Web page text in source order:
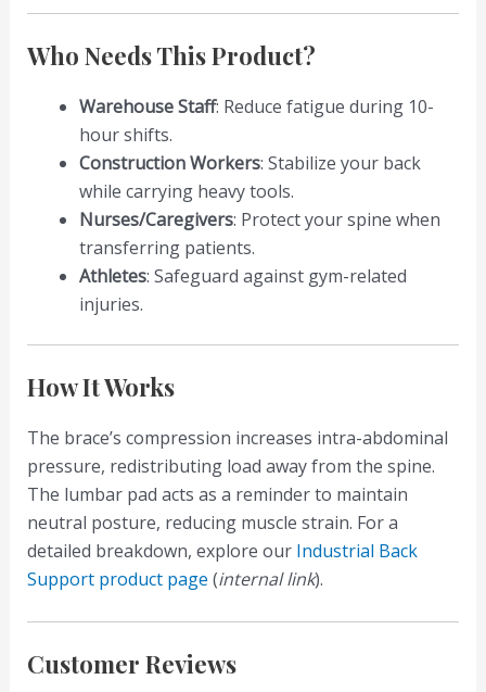
Who Needs This Product?
Warehouse Staff: Reduce fatigue during 10-
hour shifts.
Construction Workers: Stabilize your back
while carrying heavy tools.
Nurses/Caregivers: Protect your spine when
transferring patients.
Athletes: Safeguard against gym-related
injuries.
How It Works
The brace’s compression increases intra-abdominal
pressure, redistributing load away from the spine.
The lumbar pad acts as a reminder to maintain
neutral posture, reducing muscle strain. For a
detailed breakdown, explore our Industrial Back
Support product page (internal link).
Customer Reviews